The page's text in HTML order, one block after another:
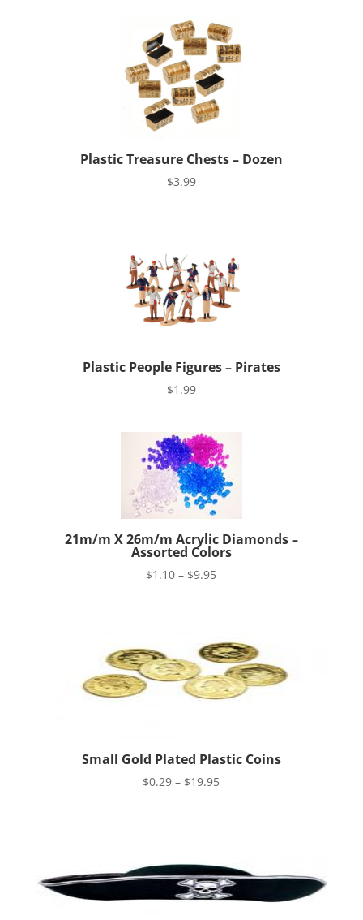
Plastic Treasure Chests – Dozen
$3.99
Plastic People Figures – Pirates
$1.99
21m/m X 26m/m Acrylic Diamonds –
Assorted Colors
$1.10 – $9.95Price
$9.95
Small Gold Plated Plastic Coins
$0.29 – $19.95Price